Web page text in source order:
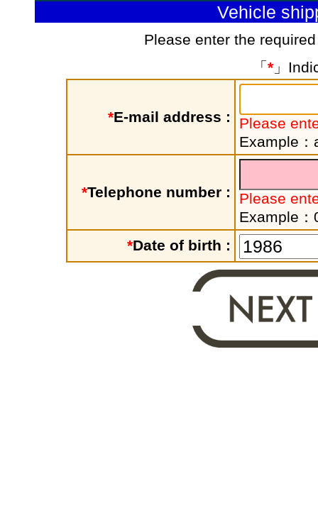
Vehicle
Please enter the
「 * 」
*E-mail address :
Please
Example
*Telephone number :
Please
Example
*Date of birth :